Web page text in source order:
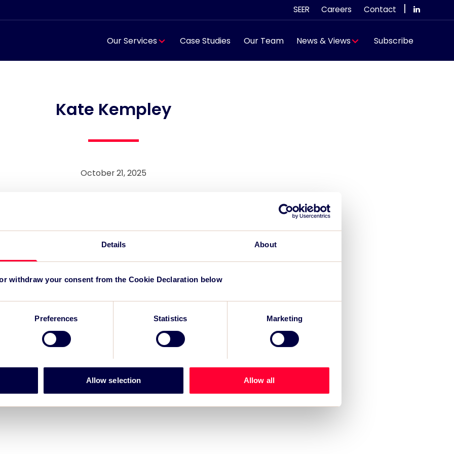
Details About
withdraw your consent from the Cookie Declaration below
Preferences Statistics Marketing
Allow selection Allow all
SEER Careers Contact
Our Services Case Studies Our Team News & Views Subscribe
Kate Kempley
October 21, 2025
for Grand Départ GB 2027
regeneration
event impact measurement and intelligence.